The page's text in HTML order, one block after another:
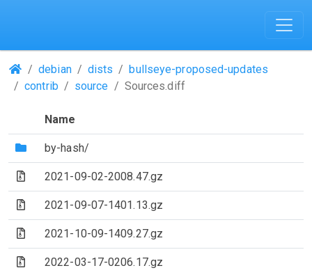
(Repositories)
debian dists
bullseye-proposed-updates
contrib
source Sources.diff
Name
(Directory)
by-hash/
(Archive file)
2021-09-02-2008.47.gz
(Archive file)
2021-09-07-1401.13.gz
(Archive file)
2021-10-09-1409.27.gz
(Archive file)
2022-03-17-0206.17.gz